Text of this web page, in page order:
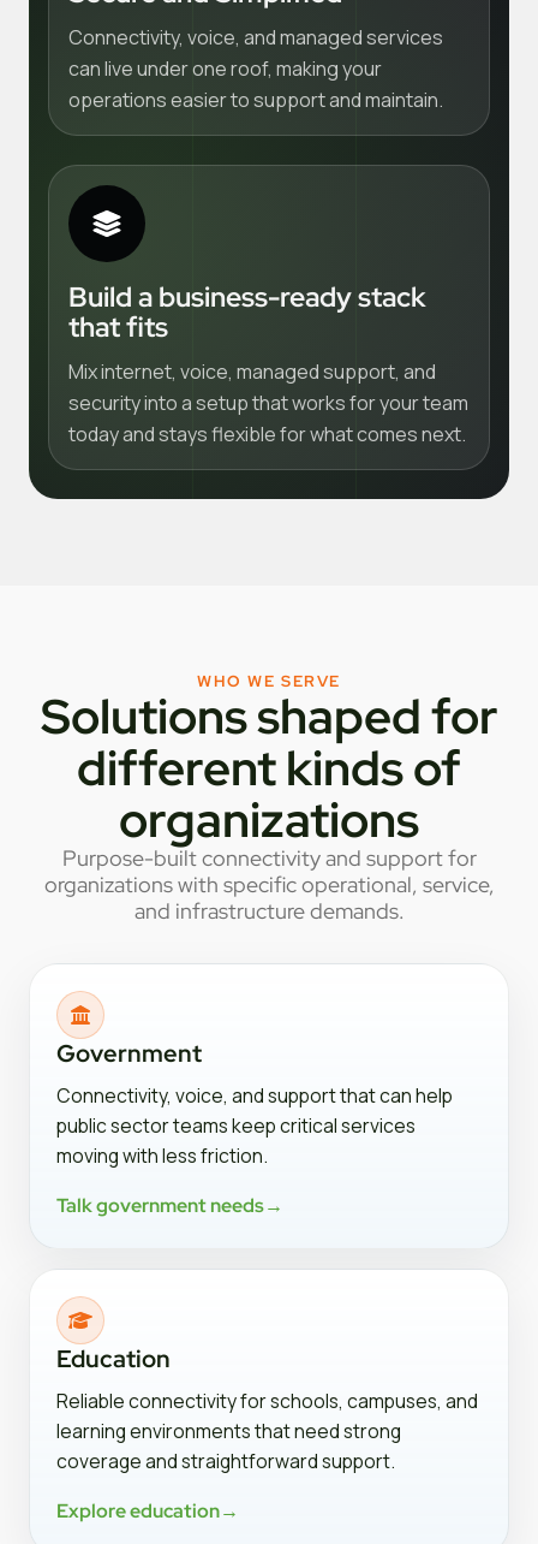
Connectivity, voice, and managed services
can live under one roof, making your
operations easier to support and maintain.
Build a business-ready stack
that fits
Mix internet, voice, managed support, and
security into a setup that works for your team
today and stays flexible for what comes next.
WHO WE SERVE
Solutions shaped for
different kinds of
organizations
Purpose-built connectivity and support for
organizations with specific operational, service,
and infrastructure demands.
Government
Connectivity, voice, and support that can help
public sector teams keep critical services
moving with less friction.
Talk government needs→
Education
Reliable connectivity for schools, campuses, and
learning environments that need strong
coverage and straightforward support.
Explore education→